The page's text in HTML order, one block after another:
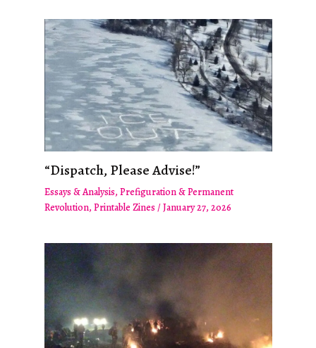
“Dispatch, Please Advise!”
Essays & Analysis, Prefiguration & Permanent
Revolution, Printable Zines /January 27, 2026